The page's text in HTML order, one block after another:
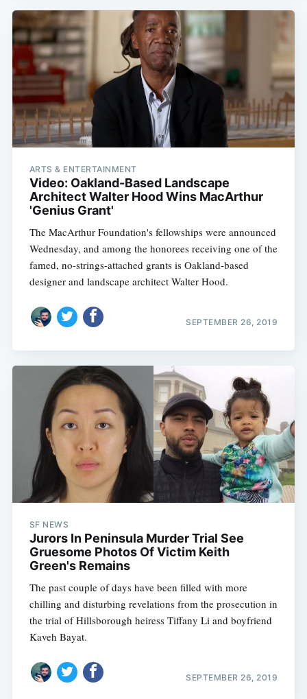
ARTS & ENTERTAINMENT
Video: Oakland-Based Landscape
Architect Walter Hood Wins MacArthur
'Genius Grant'
The MacArthur Foundation's fellowships were announced
Wednesday, and among the honorees receiving one of the
famed, no-strings-attached grants is Oakland-based
designer and landscape architect Walter Hood.
SEPTEMBER 26, 2019
SF NEWS
Jurors In Peninsula Murder Trial See
Gruesome Photos Of Victim Keith
Green's Remains
The past couple of days have been filled with more
chilling and disturbing revelations from the prosecution in
the trial of Hillsborough heiress Tiffany Li and boyfriend
Kaveh Bayat.
SEPTEMBER 26, 2019